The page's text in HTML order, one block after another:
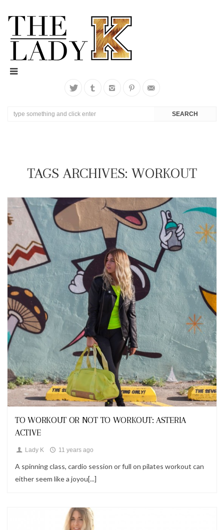
TAGS ARCHIVES: WORKOUT
Looks
TO WORKOUT OR NOT TO WORKOUT: ASTERIA
ACTIVE
Lady K 11 years ago
A spinning class, cardio session or full on pilates workout can
either seem like a joyou[...]